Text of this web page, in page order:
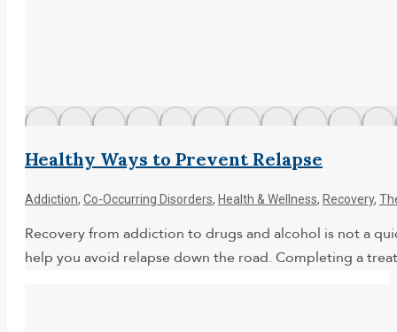
Healthy Ways to Prevent Relapse
Addiction, Co-Occurring Disorders, Health & Wellness, Recovery,
Recovery from addiction to drugs and alcohol is not a
help you avoid relapse down the road. Completing a